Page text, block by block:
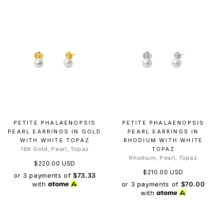
PETITE PHALAENOPSIS
PEARL EARRINGS IN GOLD
WITH WHITE TOPAZ
18K Gold, Pearl, Topaz
$220.00 USD
or 3 payments of$73.33
with
PETITE PHALAENOPSIS
PEARL EARRINGS IN
RHODIUM WITH WHITE
TOPAZ
Rhodium, Pearl, Topaz
$210.00 USD
or 3 payments of $70.00
with